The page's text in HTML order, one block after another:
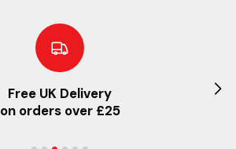
Free UK Delivery
on orders over £25